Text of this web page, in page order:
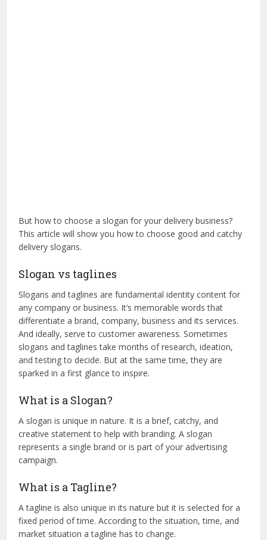
But how to choose a slogan for your delivery business?
This article will show you how to choose good and catchy
delivery slogans.
Slogan vs taglines
Slogans and taglines are fundamental identity content for
any company or business. It’s memorable words that
differentiate a brand, company, business and its services.
And ideally, serve to customer awareness. Sometimes
slogans and taglines take months of research, ideation,
and testing to decide. But at the same time, they are
sparked in a first glance to inspire.
What is a Slogan?
A slogan is unique in nature. It is a brief, catchy, and
creative statement to help with branding. A slogan
represents a single brand or is part of your advertising
campaign.
What is a Tagline?
A tagline is also unique in its nature but it is selected for a
fixed period of time. According to the situation, time, and
market situation a tagline has to change.